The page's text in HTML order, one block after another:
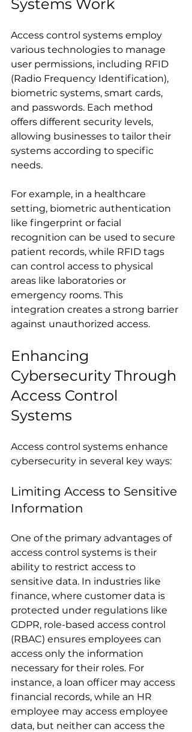
Systems Work
Access control systems employ
various technologies to manage
user permissions, including RFID
(Radio Frequency Identification),
biometric systems, smart cards,
and passwords. Each method
offers different security levels,
allowing businesses to tailor their
systems according to specific
needs.
For example, in a healthcare
setting, biometric authentication
like fingerprint or facial
recognition can be used to secure
patient records, while RFID tags
can control access to physical
areas like laboratories or
emergency rooms. This
integration creates a strong barrier
against unauthorized access.
Enhancing
Cybersecurity Through
Access Control
Systems
Access control systems enhance
cybersecurity in several key ways:
Limiting Access to Sensitive
Information
One of the primary advantages of
access control systems is their
ability to restrict access to
sensitive data. In industries like
finance, where customer data is
protected under regulations like
GDPR, role-based access control
(RBAC) ensures employees can
access only the information
necessary for their roles. For
instance, a loan officer may access
financial records, while an HR
employee may access employee
data, but neither can access the